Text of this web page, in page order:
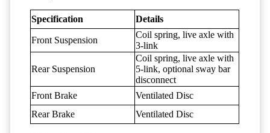
Specification Details
Front Suspension
Coil spring, live axle with
3-link
Rear Suspension
Coil spring, live axle with
5-link, optional sway bar
disconnect
Front Brake
Ventilated Disc
Rear Brake
Ventilated Disc